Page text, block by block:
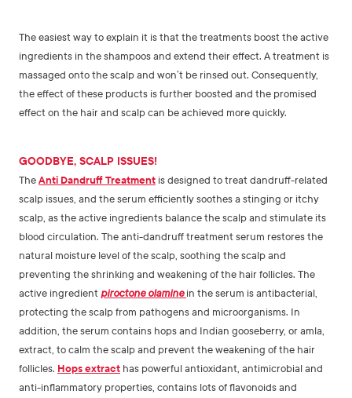
The easiest way to explain it is that the treatments boost the active
ingredients in the shampoos and extend their effect. A treatment is
massaged onto the scalp and won’t be rinsed out. Consequently,
the effect of these products is further boosted and the promised
effect on the hair and scalp can be achieved more quickly.
GOODBYE, SCALP ISSUES!
TheAnti Dandruff Treatment is designed to treat dandruff-related
scalp issues, and the serum efficiently soothes a stinging or itchy
scalp, as the active ingredients balance the scalp and stimulate its
blood circulation. The anti-dandruff treatment serum restores the
natural moisture level of the scalp, soothing the scalp and
preventing the shrinking and weakening of the hair follicles. The
active ingredient piroctone olamine in the serum is antibacterial,
protecting the scalp from pathogens and microorganisms. In
addition, the serum contains hops and Indian gooseberry, or amla,
extract, to calm the scalp and prevent the weakening of the hair
follicles. Hops extract has powerful antioxidant, antimicrobial and
anti-inflammatory properties, contains lots of flavonoids and